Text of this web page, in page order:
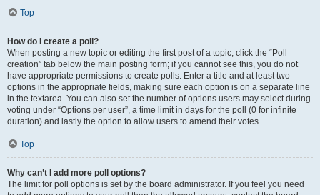
Top
How do I create a poll?
When posting a new topic or editing the first post of a topic, click the “Poll
creation” tab below the main posting form; if you cannot see this, you do not
have appropriate permissions to create polls. Enter a title and at least two
options in the appropriate fields, making sure each option is on a separate line
in the textarea. You can also set the number of options users may select during
voting under “Options per user”, a time limit in days for the poll (0 for infinite
duration) and lastly the option to allow users to amend their votes.
Top
Why can’t I add more poll options?
The limit for poll options is set by the board administrator. If you feel you need